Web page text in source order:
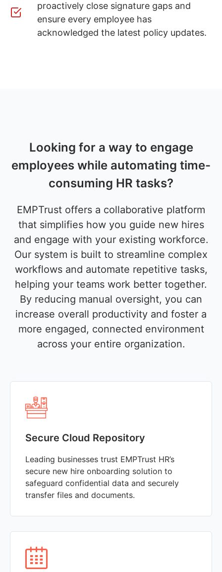
proactively close signature gaps and
ensure every employee has
acknowledged the latest policy updates.
Looking for a way to engage
employees while automating time-
consuming HR tasks?
EMPTrust offers a collaborative platform
that simplifies how you guide new hires
and engage with your existing workforce.
Our system is built to streamline complex
workflows and automate repetitive tasks,
helping your teams work better together.
By reducing manual oversight, you can
increase overall productivity and foster a
more engaged, connected environment
across your entire organization.
Secure Cloud Repository
Leading businesses trust EMPTrust HR’s
secure new hire onboarding solution to
safeguard confidential data and securely
transfer files and documents.